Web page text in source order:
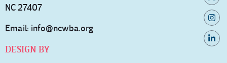
NC 27407
Email: info@ncwba.org
DESIGN BY